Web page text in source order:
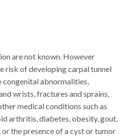
are not known. However
risk of developing carpal tunnel
congenital abnormalities,
wrists, fractures and sprains,
medical conditions such as
arthritis, diabetes, obesity, gout,
the presence of a cyst or tumor